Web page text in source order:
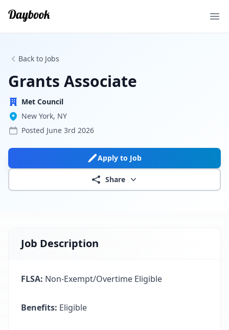
Back to Jobs
Grants Associate
Met Council
New York, NY
Posted June 3rd 2026
Apply to Job
Share
Job Description
FLSA: Non-Exempt/Overtime Eligible
Benefits: Eligible